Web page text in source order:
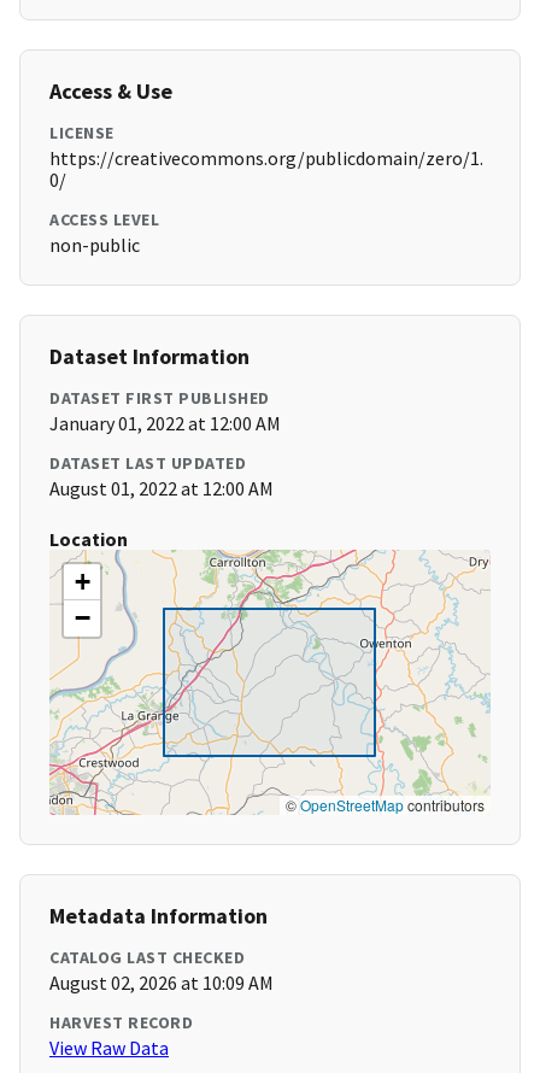
Access & Use
LICENSE
https://creativecommons.org/publicdomain/zero/1.
0/
ACCESS LEVEL
non-public
Dataset Information
DATASET FIRST PUBLISHED
January 01, 2022 at 12:00 AM
DATASET LAST UPDATED
August 01, 2022 at 12:00 AM
Location
+
−
©OpenStreetMapcontributors
Metadata Information
CATALOG LAST CHECKED
August 02, 2026 at 10:09 AM
HARVEST RECORD
View Raw Data